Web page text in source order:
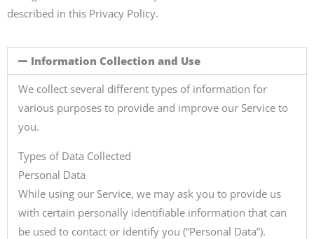
described in this Privacy Policy.
Information Collection and Use
We collect several different types of information for
various purposes to provide and improve our Service to
you.
Types of Data Collected
Personal Data
While using our Service, we may ask you to provide us
with certain personally identifiable information that can
be used to contact or identify you (“Personal Data”).